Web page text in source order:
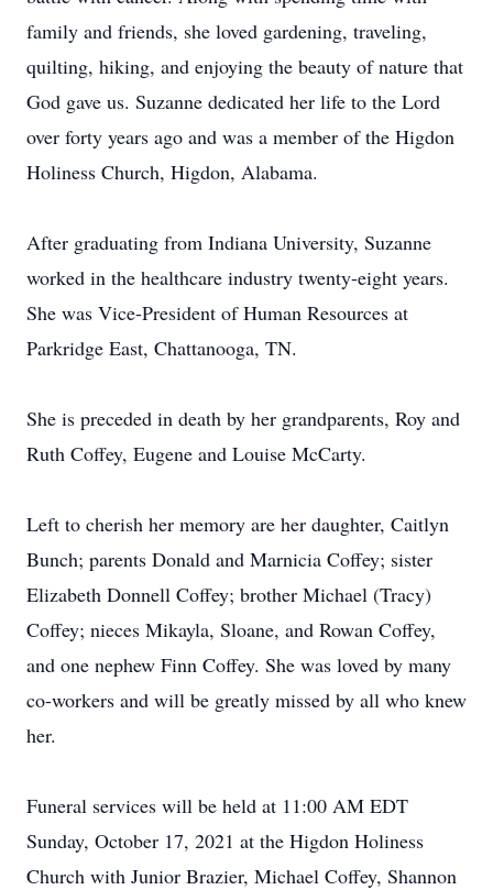
family and friends, she loved gardening, traveling,
quilting, hiking, and enjoying the beauty of nature that
God gave us. Suzanne dedicated her life to the Lord
over forty years ago and was a member of the Higdon
Holiness Church, Higdon, Alabama.
After graduating from Indiana University, Suzanne
worked in the healthcare industry twenty-eight years.
She was Vice-President of Human Resources at
Parkridge East, Chattanooga, TN.
She is preceded in death by her grandparents, Roy and
Ruth Coffey, Eugene and Louise McCarty.
Left to cherish her memory are her daughter, Caitlyn
Bunch; parents Donald and Marnicia Coffey; sister
Elizabeth Donnell Coffey; brother Michael (Tracy)
Coffey; nieces Mikayla, Sloane, and Rowan Coffey,
and one nephew Finn Coffey. She was loved by many
co-workers and will be greatly missed by all who knew
her.
Funeral services will be held at 11:00 AM EDT
Sunday, October 17, 2021 at the Higdon Holiness
Church with Junior Brazier, Michael Coffey, Shannon